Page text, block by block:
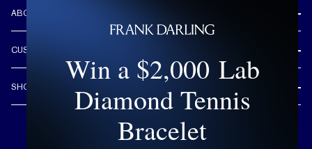
ABOUT US
CUSTOM DESIGN PROCESS
DESIGN YOUR DREAM RING
CUSTOMER CARE
FREE SHIPPING & RETURNS
LIFETIME WARRANTY
FLEXIBLE PAYMENT OPTIONS
SHOP
ENGAGEMENT RINGS
Win a $2,000 Lab
Diamond Tennis
Bracelet